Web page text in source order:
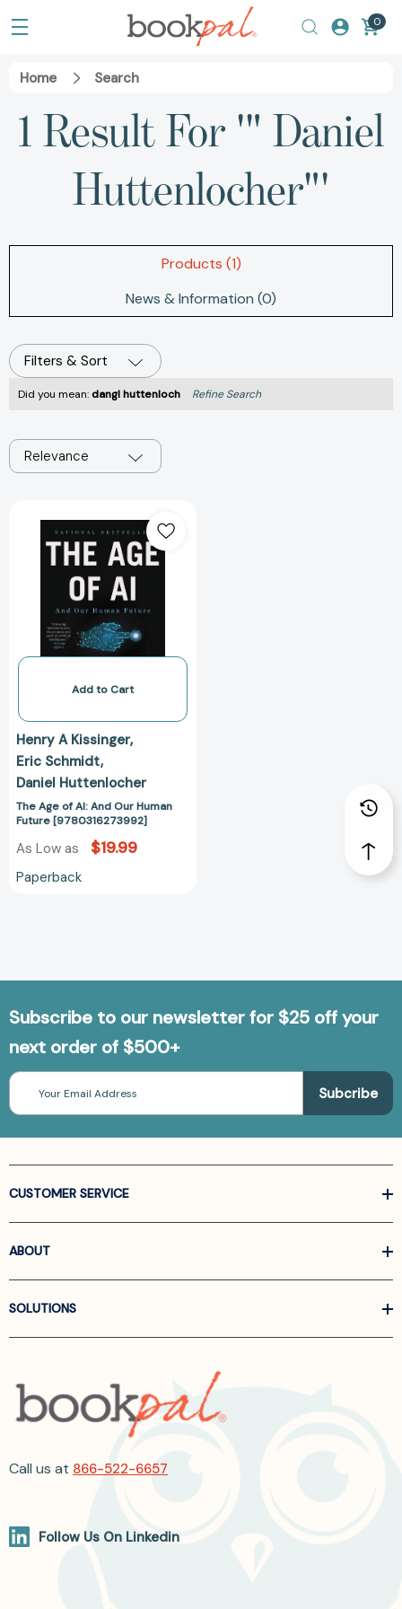
0
Home Search
1 Result For '" Daniel
Huttenlocher"'
Products (1)
News & Information (0)
Filters & Sort
Did you mean:dangl huttenloch Refine Search
Relevance
Age
of
AI:
And
Our
Human
Future
[9780316273992]
Add to Cart
Henry A Kissinger
Eric Schmidt
Daniel Huttenlocher
The Age of AI: And Our Human
Future [9780316273992]
As Low as $19.99
Paperback
Subscribe to our newsletter for $25 off your
next order of $500+
Email
Address
CUSTOMER SERVICE
ABOUT
SOLUTIONS
Call us at 866-522-6657
Follow Us On Linkedin